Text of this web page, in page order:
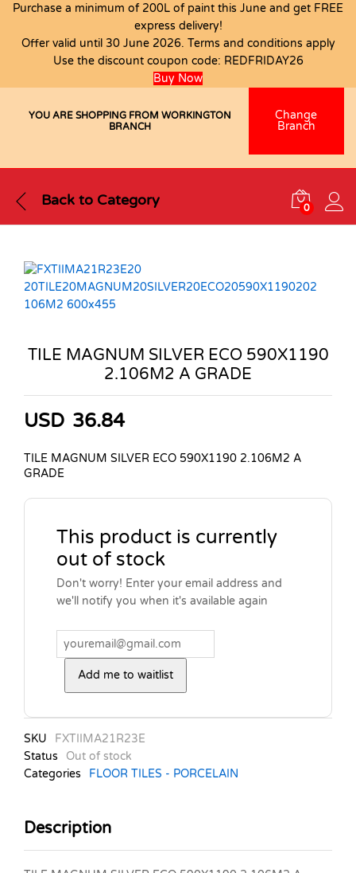
Purchase a minimum of 200L of paint this June and get FREE
express delivery!
Offer valid until 30 June 2026. Terms and conditions apply
Use the discount coupon code: REDFRIDAY26
Buy Now
YOU ARE SHOPPING FROM WORKINGTON
BRANCH
Change
Branch
Back to Category 0
TILE MAGNUM SILVER ECO 590X1190
2.106M2 A GRADE
USD 36.84
TILE MAGNUM SILVER ECO 590X1190 2.106M2 A
GRADE
This product is currently
out of stock
Don't worry! Enter your email address and
we'll notify you when it's available again
Add me to waitlist
SKU
FXTIIMA21R23E
Status
Out of stock
Categories
FLOOR TILES - PORCELAIN
Description